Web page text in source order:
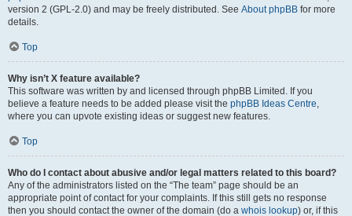
version 2 (GPL-2.0) and may be freely distributed. See About phpBB for more
details.
Top
Why isn’t X feature available?
This software was written by and licensed through phpBB Limited. If you
believe a feature needs to be added please visit the phpBB Ideas Centre,
where you can upvote existing ideas or suggest new features.
Top
Who do I contact about abusive and/or legal matters related to this board?
Any of the administrators listed on the “The team” page should be an
appropriate point of contact for your complaints. If this still gets no response
then you should contact the owner of the domain (do a whois lookup) or, if this